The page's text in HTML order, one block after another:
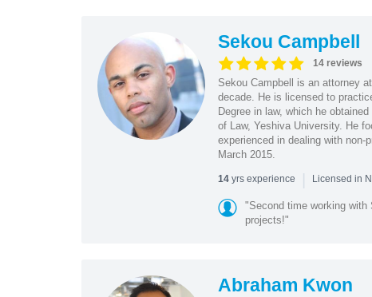
Sekou Campbell
14 reviews
Sekou Campbell is an attorney
decade. He is licensed to
Degree in law, which he
of Law, Yeshiva University. He
experienced in dealing with
March 2015.
14yrs experience | Licensed in
"Second time working with
projects!"
Abraham Kwon